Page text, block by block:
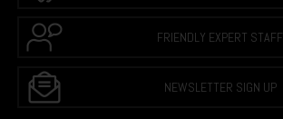
FRIENDLY EXPERT STAFF
NEWSLETTER SIGN UP